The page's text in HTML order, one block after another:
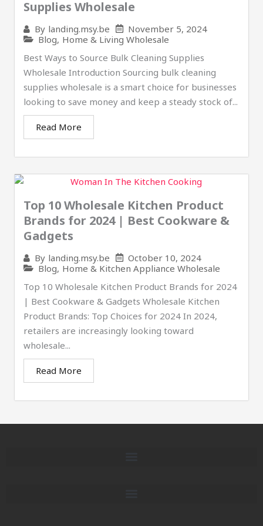
Supplies Wholesale
By landing.msy.be
November 5, 2024
Blog, Home & Living Wholesale
Best Ways to Source Bulk Cleaning Supplies
Wholesale Introduction Sourcing bulk cleaning
supplies wholesale is a smart choice for businesses
looking to save money and keep a steady stock of...
Read More
Top 10 Wholesale Kitchen Product
Brands for 2024 | Best Cookware &
Gadgets
By landing.msy.be
October 10, 2024
Blog, Home & Kitchen Appliance Wholesale
Top 10 Wholesale Kitchen Product Brands for 2024
| Best Cookware & Gadgets Wholesale Kitchen
Product Brands: Top Choices for 2024 In 2024,
retailers are increasingly looking toward
wholesale...
Read More